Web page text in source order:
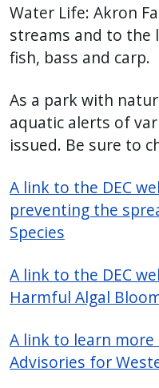
Water Life: Akron
streams and to the
fish, bass and carp.
As a park with
aquatic alerts of
issued. Be sure to
A link to the DEC
preventing the
Species
A link to the DEC
Harmful Algal
A link to learn
Advisories for